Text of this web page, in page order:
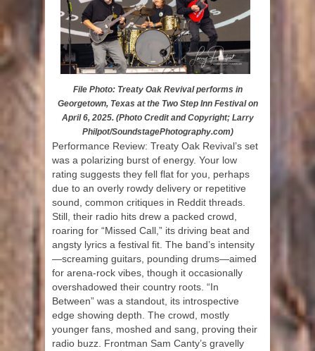
File Photo: Treaty Oak Revival performs in
Georgetown, Texas at the Two Step Inn Festival on
April 6, 2025. (Photo Credit and Copyright; Larry
Philpot/SoundstagePhotography.com)
Performance Review: Treaty Oak Revival’s set
was a polarizing burst of energy. Your low
rating suggests they fell flat for you, perhaps
due to an overly rowdy delivery or repetitive
sound, common critiques in Reddit threads.
Still, their radio hits drew a packed crowd,
roaring for “Missed Call,” its driving beat and
angsty lyrics a festival fit. The band’s intensity
—screaming guitars, pounding drums—aimed
for arena-rock vibes, though it occasionally
overshadowed their country roots. “In
Between” was a standout, its introspective
edge showing depth. The crowd, mostly
younger fans, moshed and sang, proving their
radio buzz. Frontman Sam Canty’s gravelly